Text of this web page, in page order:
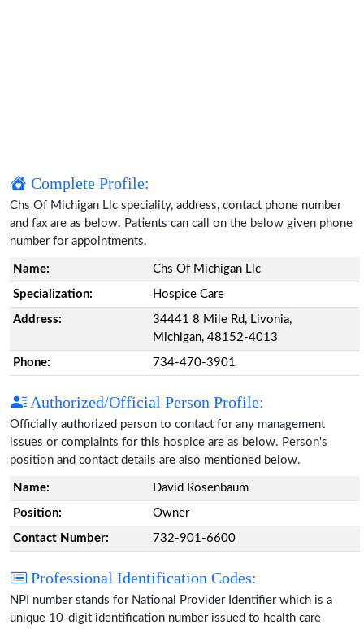
Complete Profile:
Chs Of Michigan Llc speciality, address, contact phone number
and fax are as below. Patients can call on the below given phone
number for appointments.
Name: Chs Of Michigan Llc
Specialization: Hospice Care
Address:
34441 8 Mile Rd, Livonia,
Michigan, 48152-4013
Phone: 734-470-3901
Authorized/Official Person Profile:
Officially authorized person to contact for any management
issues or complaints for this hospice are as below. Person's
position and contact details are also mentioned below.
Name: David Rosenbaum
Position: Owner
Contact Number: 732-901-6600
Professional Identification Codes:
NPI number stands for National Provider Identifier which is a
unique 10-digit identification number issued to health care